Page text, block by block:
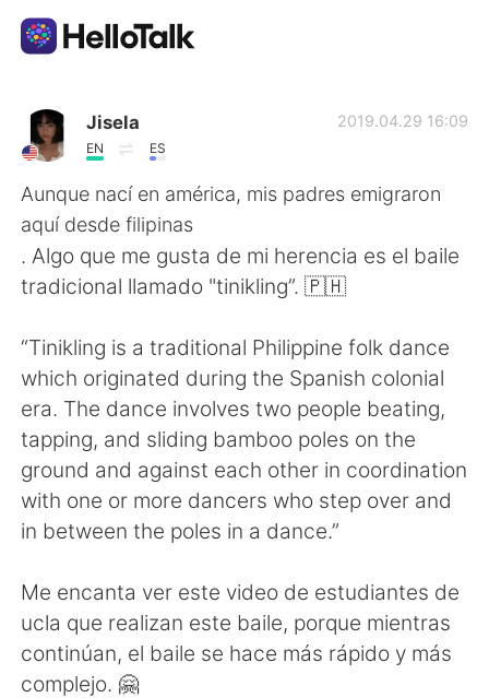
Language Exchange App
AI Grammar Checker
English
Español العربية
Français Deutsch
日本語 한국어
Indonesia Italiano
Türkçe Tiếng Việt
Jisela
EN ES
2019.04.29 16:09
Aunque nací en américa, mis padres emigraron
aquí desde filipinas
. Algo que me gusta de mi herencia es el baile
tradicional llamado "tinikling”. 🇵🇭
“Tinikling is a traditional Philippine folk dance
which originated during the Spanish colonial
era. The dance involves two people beating,
tapping, and sliding bamboo poles on the
ground and against each other in coordination
with one or more dancers who step over and
in between the poles in a dance.”
Me encanta ver este video de estudiantes de
ucla que realizan este baile, porque mientras
continúan, el baile se hace más rápido y más
complejo. 🤗